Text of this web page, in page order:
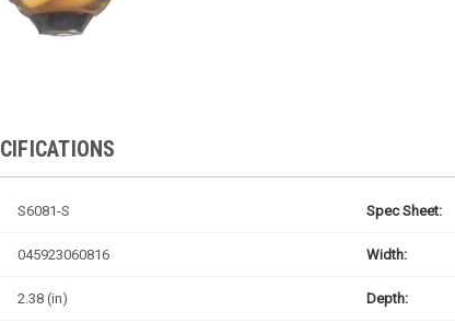
S6081-S Spec Sheet:
045923060816 Width:
2.38 (in) Depth: